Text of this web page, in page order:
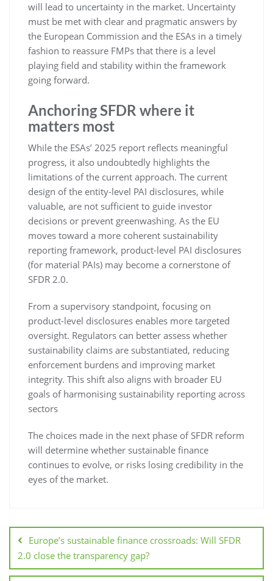
will lead to uncertainty in the market. Uncertainty
must be met with clear and pragmatic answers by
the European Commission and the ESAs in a timely
fashion to reassure FMPs that there is a level
playing field and stability within the framework
going forward.
Anchoring SFDR where it
matters most
While the ESAs’ 2025 report reflects meaningful
progress, it also undoubtedly highlights the
limitations of the current approach. The current
design of the entity-level PAI disclosures, while
valuable, are not sufficient to guide investor
decisions or prevent greenwashing. As the EU
moves toward a more coherent sustainability
reporting framework, product-level PAI disclosures
(for material PAIs) may become a cornerstone of
SFDR 2.0.
From a supervisory standpoint, focusing on
product-level disclosures enables more targeted
oversight. Regulators can better assess whether
sustainability claims are substantiated, reducing
enforcement burdens and improving market
integrity. This shift also aligns with broader EU
goals of harmonising sustainability reporting across
sectors
The choices made in the next phase of SFDR reform
will determine whether sustainable finance
continues to evolve, or risks losing credibility in the
eyes of the market.
Europe’s sustainable finance crossroads: Will SFDR
2.0 close the transparency gap?